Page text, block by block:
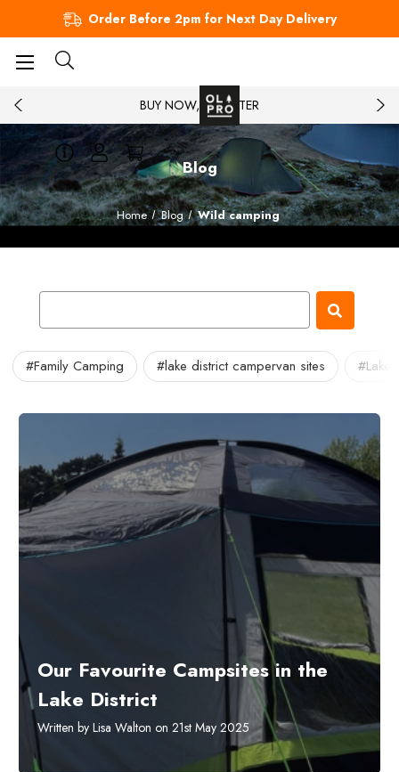
Order Before 2pm for Next Day Delivery
BUY NOW, PAY LATER
Blog
Home Blog Wild camping
#Family Camping #lake district campervan sites #Lake
Our Favourite Campsites in the
Lake District
Written by Lisa Walton on 21st May 2025